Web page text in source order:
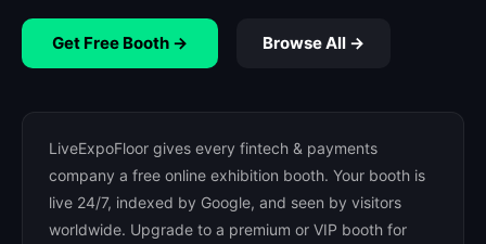
Get Free Booth → Browse All →
LiveExpoFloor gives every fintech & payments
company a free online exhibition booth. Your booth is
live 24/7, indexed by Google, and seen by visitors
worldwide. Upgrade to a premium or VIP booth for